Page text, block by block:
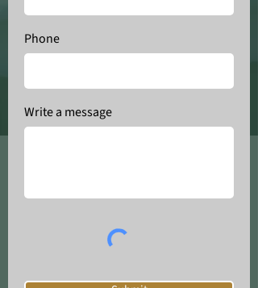
Phone
Write a message